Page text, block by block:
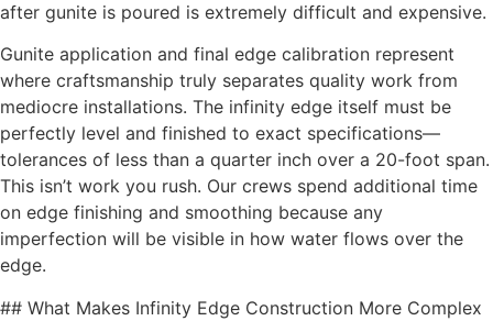
after gunite is poured is extremely difficult and expensive.
Gunite application and final edge calibration represent
where craftsmanship truly separates quality work from
mediocre installations. The infinity edge itself must be
perfectly level and finished to exact specifications—
tolerances of less than a quarter inch over a 20-foot span.
This isn’t work you rush. Our crews spend additional time
on edge finishing and smoothing because any
imperfection will be visible in how water flows over the
edge.
## What Makes Infinity Edge Construction More Complex